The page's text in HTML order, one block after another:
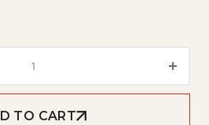
TO CART